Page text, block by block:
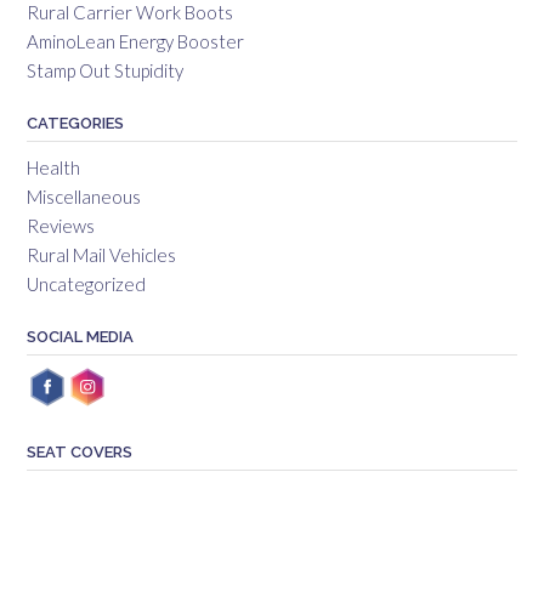
Rural Carrier Work Boots
AminoLean Energy Booster
Stamp Out Stupidity
CATEGORIES
Health
Miscellaneous
Reviews
Rural Mail Vehicles
Uncategorized
SOCIAL MEDIA
SEAT COVERS